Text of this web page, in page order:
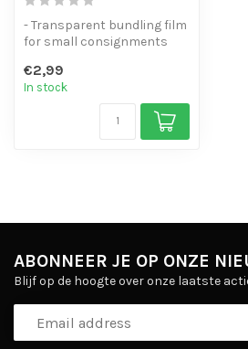
- Transparent bundling film
for small consignments
- Strong 20m...
€2,99
In stock
ABONNEER JE OP ONZE
Blijf op de hoogte over onze laatste